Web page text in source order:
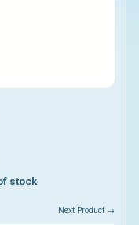
stock
Next Product →